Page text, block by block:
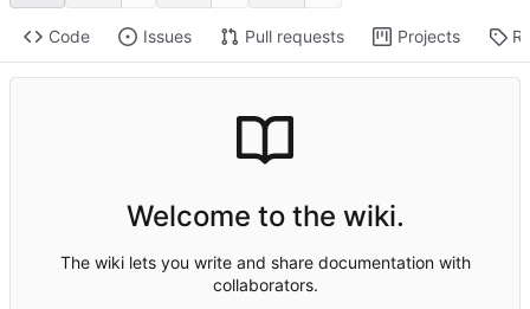
Code Issues Pull requests Projects
Welcome to the wiki.
The wiki lets you write and share documentation with
collaborators.